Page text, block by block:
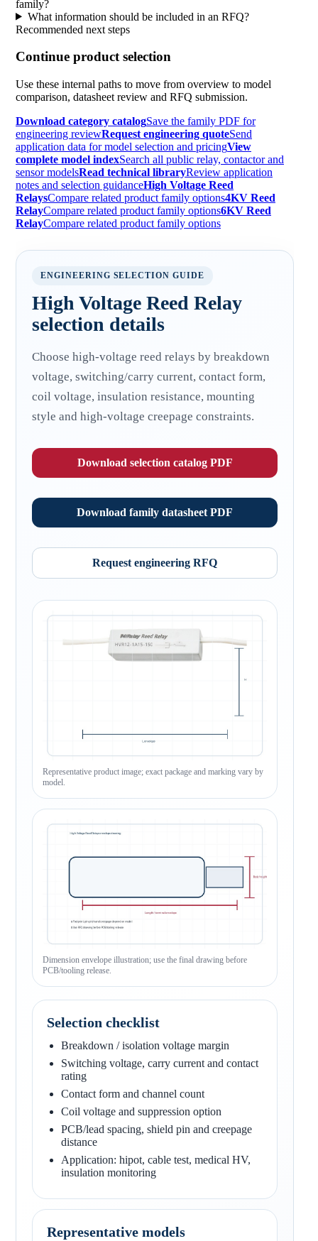
family?
What information should be included in an RFQ?
Recommended next steps
Continue product selection
Use these internal paths to move from overview to model
comparison, datasheet review and RFQ submission.
Download category catalogSave the family PDF for
engineering reviewRequest engineering quoteSend
application data for model selection and pricingView
complete model indexSearch all public relay, contactor and
sensor modelsRead technical libraryReview application
notes and selection guidanceHigh Voltage Reed
RelaysCompare related product family options4KV Reed
RelayCompare related product family options6KV Reed
RelayCompare related product family options
ENGINEERING SELECTION GUIDE
High Voltage Reed Relay
selection details
Choose high-voltage reed relays by breakdown
voltage, switching/carry current, contact form,
coil voltage, insulation resistance, mounting
style and high-voltage creepage constraints.
Download selection catalog PDF
Download family datasheet PDF
Request engineering RFQ
Representative product image; exact package and marking vary by
model.
Dimension envelope illustration; use the final drawing before
PCB/tooling release.
Selection checklist
Breakdown / isolation voltage margin
Switching voltage, carry current and contact
rating
Contact form and channel count
Coil voltage and suppression option
PCB/lead spacing, shield pin and creepage
distance
Application: hipot, cable test, medical HV,
insulation monitoring
Representative models